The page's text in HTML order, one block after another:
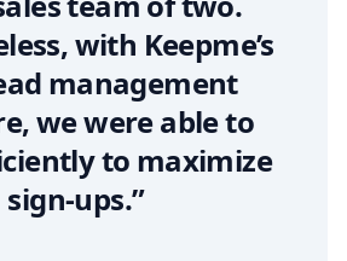
with Keepme’s
management
we were able to
to maximize
sign-ups.”